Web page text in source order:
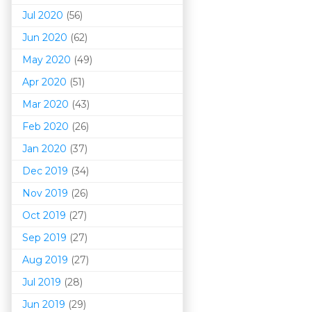
Jul 2020 (56)
Jun 2020 (62)
May 2020 (49)
Apr 2020 (51)
Mar 2020 (43)
Feb 2020 (26)
Jan 2020 (37)
Dec 2019 (34)
Nov 2019 (26)
Oct 2019 (27)
Sep 2019 (27)
Aug 2019 (27)
Jul 2019 (28)
Jun 2019 (29)